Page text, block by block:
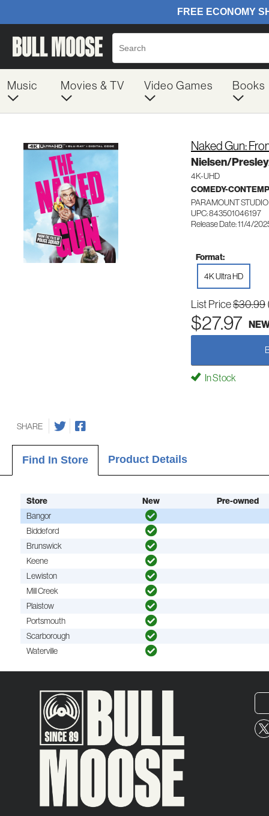
Music Movies & TV Video Games Books
Naked Gun:
Nielsen/
4K-UHD
COMEDY-
PARAMOUNT
UPC: 843501046197
Release Date: 11/4/
Format:
4K Ultra HD
List Price$30.99
$27.97
In Stock
SHARE
Find In Store Product Details
Store New
Pre-owned
Bangor
Biddeford
Brunswick
Keene
Lewiston
Mill Creek
Plaistow
Portsmouth
Scarborough
Waterville